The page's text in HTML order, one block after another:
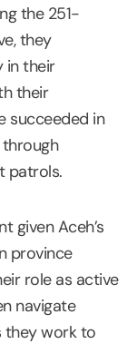
the 251-
they
in their
their
succeeded in
patrols.
given Aceh’s
province
role as active
navigate
they work to